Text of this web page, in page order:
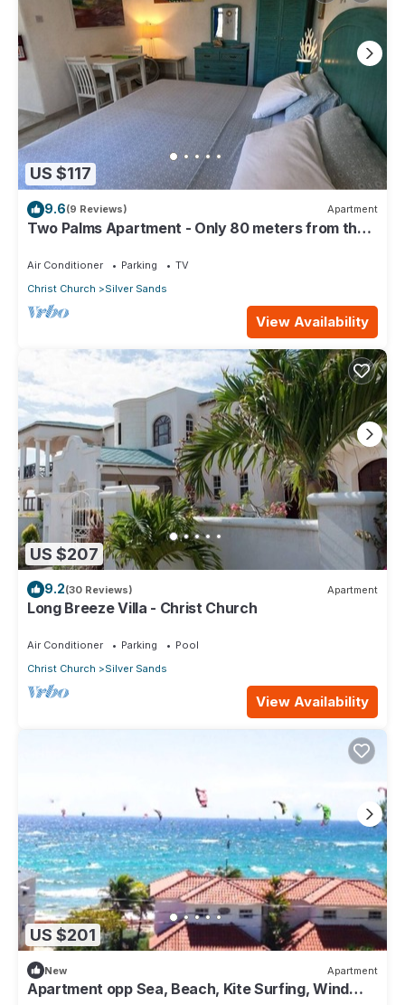
US $117
9.6(9 Reviews) Apartment
Two Palms Apartment - Only 80 meters from the
Air Conditioner Parking
TV
Christ Church
Silver Sands
View Availability
US $207
9.2(30 Reviews) Apartment
Long Breeze Villa - Christ Church
Air Conditioner Parking
Pool
Christ Church
Silver Sands
View Availability
US $201
New Apartment
Apartment opp Sea, Beach, Kite Surfing, Wind